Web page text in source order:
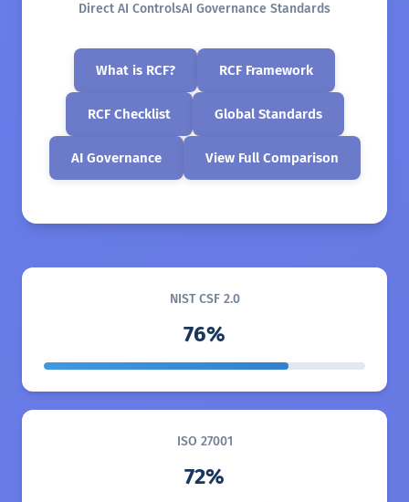
Direct AI ControlsAI Governance Standards
What is RCF? RCF Framework
RCF Checklist Global Standards
AI Governance View Full Comparison
NIST CSF 2.0
76%
ISO 27001
72%